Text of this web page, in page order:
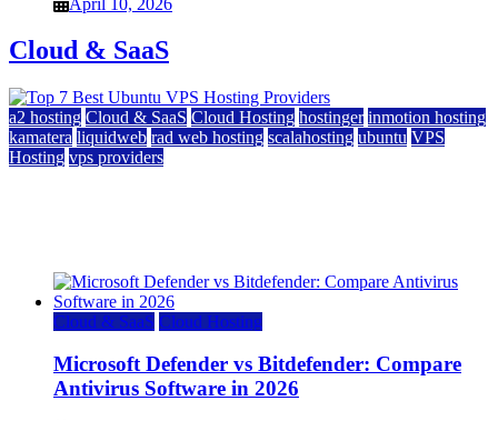
Cloud & SaaS
a2 hosting Cloud & SaaS Cloud Hosting hostinger inmotion hosting
kamatera liquidweb rad web hosting scalahosting ubuntu VPS
Hosting vps providers
Cloud & SaaS Cloud Hosting
Microsoft Defender vs Bitdefender: Compare
Antivirus Software in 2026